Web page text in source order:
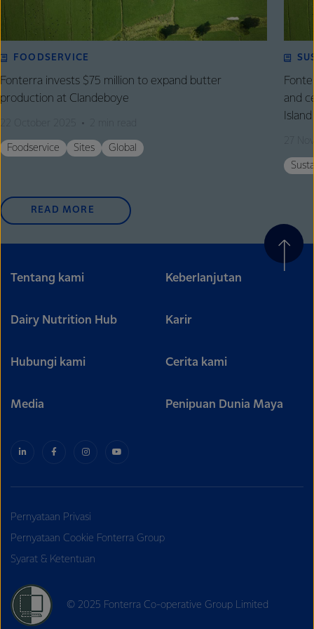
FOODSERVICE
Fonterra invests $75 million to expand butter
production at Clandeboye
Foodservice Sites Global
and
Island
READ MORE
Tentang kami Keberlanjutan
Dairy Nutrition Hub Karir
Hubungi kami Cerita kami
Media Penipuan Dunia Maya
Pernyataan Privasi
Pernyataan Cookie Fonterra Group
Syarat & Ketentuan
© 2025 Fonterra Co-operative Group Limited